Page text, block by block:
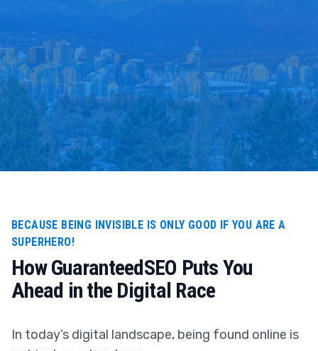
BECAUSE BEING INVISIBLE IS ONLY GOOD IF YOU ARE A
SUPERHERO!
How GuaranteedSEO Puts You
Ahead in the Digital Race
In today’s digital landscape, being found online is